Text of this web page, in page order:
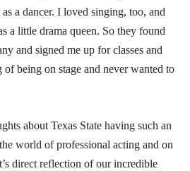
a dancer. I loved singing, too, and
a little drama queen. So they found
and signed me up for classes and
being on stage and never wanted to
about Texas State having such an
world of professional acting and on
direct reflection of our incredible